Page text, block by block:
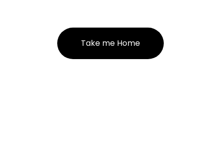
Take me Home